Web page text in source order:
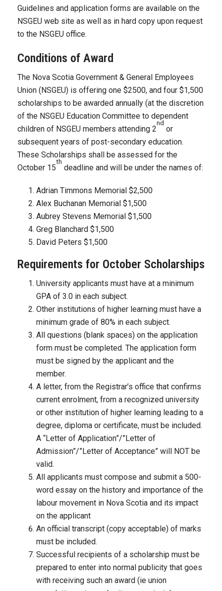
Guidelines and application forms are available on the
NSGEU web site as well as in hard copy upon request
to the NSGEU office.
Conditions of Award
The Nova Scotia Government & General Employees
Union (NSGEU) is offering one $2500, and four $1,500
scholarships to be awarded annually (at the discretion
of the NSGEU Education Committee to dependent
children of NSGEU members attending 2
nd
or
subsequent years of post-secondary education.
These Scholarships shall be assessed for the
October 15
th
deadline and will be under the names of:
Adrian Timmons Memorial $2,500
Alex Buchanan Memorial $1,500
Aubrey Stevens Memorial $1,500
Greg Blanchard $1,500
David Peters $1,500
Requirements for October Scholarships
University applicants must have at a minimum
GPA of 3.0 in each subject.
Other institutions of higher learning must have a
minimum grade of 80% in each subject.
All questions (blank spaces) on the application
form must be completed. The application form
must be signed by the applicant and the
member.
A letter, from the Registrar’s office that confirms
current enrolment, from a recognized university
or other institution of higher learning leading to a
degree, diploma or certificate, must be included.
A “Letter of Application”/”Letter of
Admission”/”Letter of Acceptance” will NOT be
valid.
All applicants must compose and submit a 500-
word essay on the history and importance of the
labour movement in Nova Scotia and its impact
on the applicant
An official transcript (copy acceptable) of marks
must be included.
Successful recipients of a scholarship must be
prepared to enter into normal publicity that goes
with receiving such an award (ie union